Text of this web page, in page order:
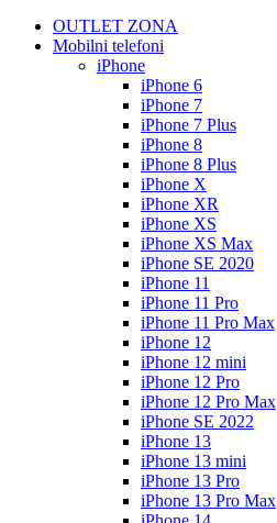
OUTLET ZONA
Mobilni telefoni
iPhone
iPhone 6
iPhone 7
iPhone 7 Plus
iPhone 8
iPhone 8 Plus
iPhone X
iPhone XR
iPhone XS
iPhone XS Max
iPhone SE 2020
iPhone 11
iPhone 11 Pro
iPhone 11 Pro Max
iPhone 12
iPhone 12 mini
iPhone 12 Pro
iPhone 12 Pro Max
iPhone SE 2022
iPhone 13
iPhone 13 mini
iPhone 13 Pro
iPhone 13 Pro Max